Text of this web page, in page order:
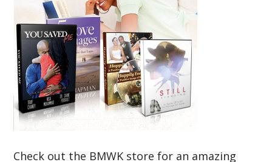
Check out the BMWK store for an amazing